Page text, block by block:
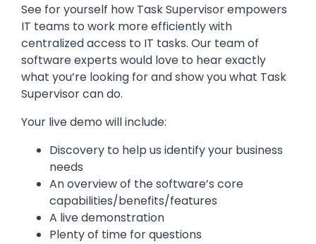
See for yourself how Task Supervisor empowers
IT teams to work more efficiently with
centralized access to IT tasks. Our team of
software experts would love to hear exactly
what you’re looking for and show you what Task
Supervisor can do.
Your live demo will include:
Discovery to help us identify your business
needs
An overview of the software’s core
capabilities/benefits/features
A live demonstration
Plenty of time for questions